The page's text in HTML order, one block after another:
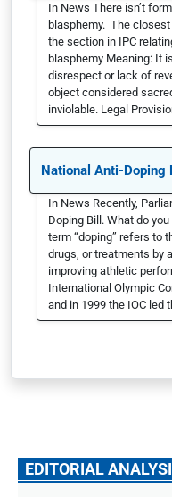
In News There isn’t
blasphemy. The
the section in IPC
blasphemy Meaning: It
disrespect or lack of
object considered
inviolable. Legal
National Anti-Doping
In News Recently,
Doping Bill. What do
term “doping” refers to
drugs, or treatments by
improving athletic
International Olympic
and in 1999 the IOC led
EDITORIAL